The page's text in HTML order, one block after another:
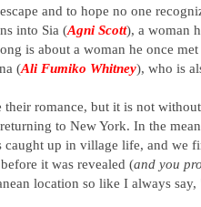
and to hope no one
into Sia (Agni Scott), a woman
is about a woman he once
(Ali Fumiko Whitney), who is
their romance, but it is not
to New York. In the
caught up in village life, and we
it was revealed (and you
location so like I always